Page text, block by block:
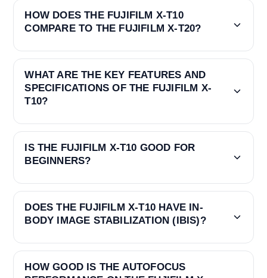
HOW DOES THE FUJIFILM X-T10
COMPARE TO THE FUJIFILM X-T20?
WHAT ARE THE KEY FEATURES AND
SPECIFICATIONS OF THE FUJIFILM X-
T10?
IS THE FUJIFILM X-T10 GOOD FOR
BEGINNERS?
DOES THE FUJIFILM X-T10 HAVE IN-
BODY IMAGE STABILIZATION (IBIS)?
HOW GOOD IS THE AUTOFOCUS